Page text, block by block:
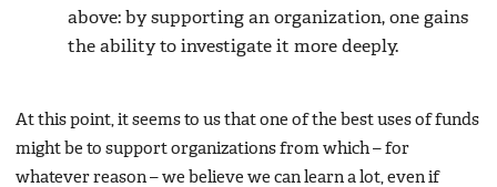
above: by supporting an organization, one gains
the ability to investigate it more deeply.
At this point, it seems to us that one of the best uses of funds
might be to support organizations from which – for
whatever reason – we believe we can learn a lot, even if